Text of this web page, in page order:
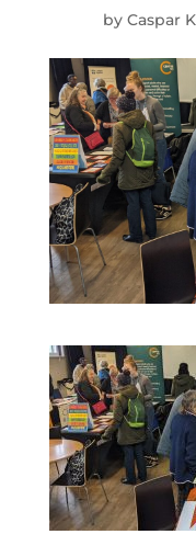
byCaspar